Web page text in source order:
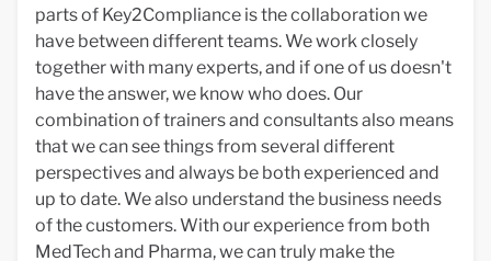
parts of Key2Compliance is the collaboration we
have between different teams. We work closely
together with many experts, and if one of us doesn't
have the answer, we know who does. Our
combination of trainers and consultants also means
that we can see things from several different
perspectives and always be both experienced and
up to date. We also understand the business needs
of the customers. With our experience from both
MedTech and Pharma, we can truly make the